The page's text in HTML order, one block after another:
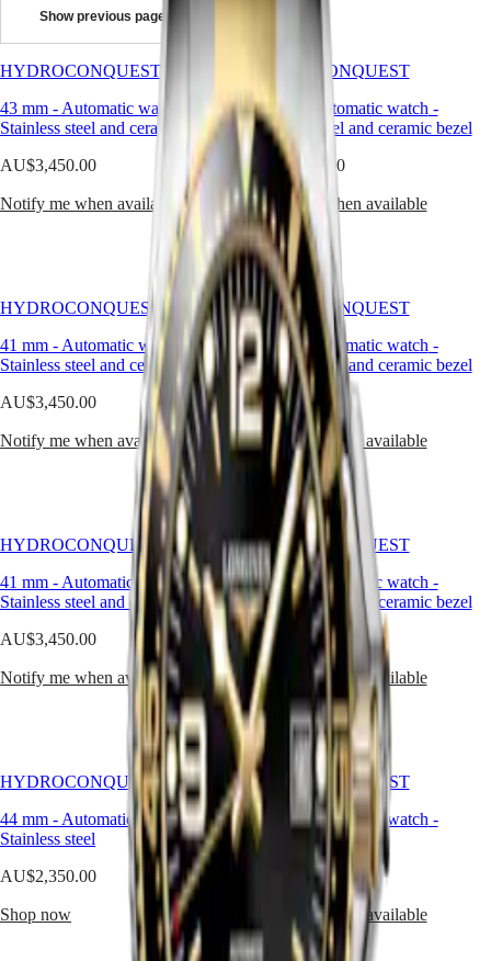
MASTER
MASTER
COLLECTION
CHRONOGRAPH
MASTER
COLLECTION
MOONPHASE
LONGINES
COLLECTION
GMT
Conquest
CONQUEST
CONQUEST
CLASSIC
CONQUEST
CHRONOGRAPH
HYDROCONQUEST
HYDROCONQUEST
Spirit
LONGINES
SPIRIT
LONGINES
SPIRIT
ZULU
LONGINES
SPIRIT
FLYBACK
LONGINES
SPIRIT
CHRONOGRAPH
LONGINES
SPIRIT
PILOT
LONGINES
SPIRIT
PILOT
FLYBACK
Canada
Canada
México
Pacific
Australia
中
대
민
SAR
(En)
香
港
別
行
日
澳
門
特
行
performance
features.
Available
with
automatic
or
movements
on
watches
offer
water
resistance
to
bar
a
unidirectional
bezel,
screw-
crown
screw-
Show previous page
HYDROCONQUEST
43 mm - Automatic watch
Stainless steel and ceramic bezel
AU$3,450.00
Notify me when available
HYDROCONQUEST
43 mm
Automatic watch -
Stainless steel and ceramic bezel
AU$3,450.00
Notify me when available
HYDROCONQUEST
41 mm - Automatic watch
-
Stainless steel and ceramic bezel
AU$3,450.00
Notify me when available
HYDROCONQUEST
41 mm- Automatic watch -
Stainless steel and ceramic bezel
AU$3,450.00
Notify me when available
HYDROCONQUEST
41 mm - Automatic watch-
Stainless steel and ceramic bezel
AU$3,450.00
Notify me when available
HYDROCONQUEST
41 mm-Automatic watch -
Stainless steel and ceramic bezel
AU$3,450.00
Notify me when available
HYDROCONQUEST
44 mm - Automatic watch-
Stainless steel
AU$2,350.00
Shop now
HYDROCONQUEST
44 mm-Automatic watch -
Stainless steel
AU$2,350.00
Notify me when available